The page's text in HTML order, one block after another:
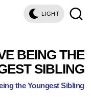
LIGHT
BEING THE
SIBLING
the Youngest Sibling